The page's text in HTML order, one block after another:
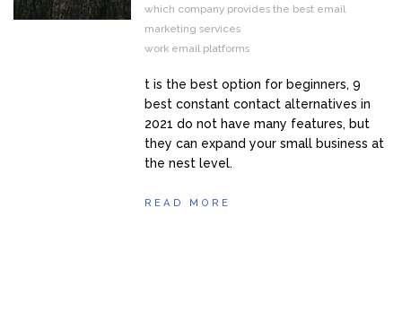
which company provides the best email
marketing services
work email platforms
t is the best option for beginners, 9
best constant contact alternatives in
2021 do not have many features, but
they can expand your small business at
the nest level.
READ MORE